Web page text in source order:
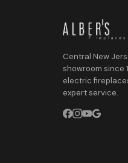
Central New
showroom since
electric
expert service.